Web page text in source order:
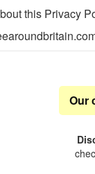
this Privacy
Our